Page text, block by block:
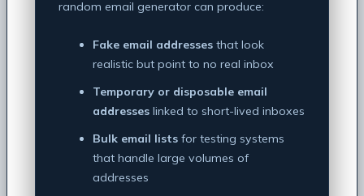
random email generator can produce:
Fake email addresses that look
realistic but point to no real inbox
Temporary or disposable email
addresses linked to short-lived inboxes
Bulk email lists for testing systems
that handle large volumes of
addresses